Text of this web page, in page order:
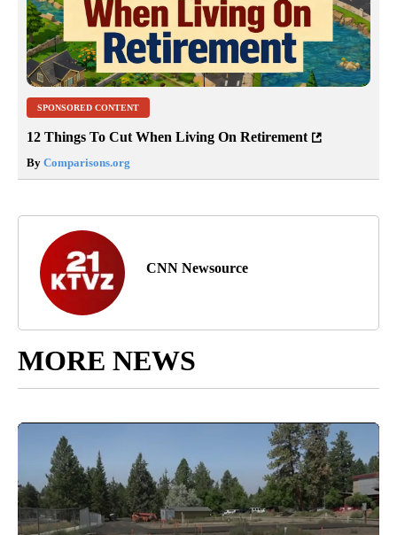
SPONSORED CONTENT
12 Things To Cut When Living On Retirement
By Comparisons.org
CNN Newsource
MORE NEWS